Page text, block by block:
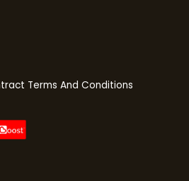
Terms And Conditions